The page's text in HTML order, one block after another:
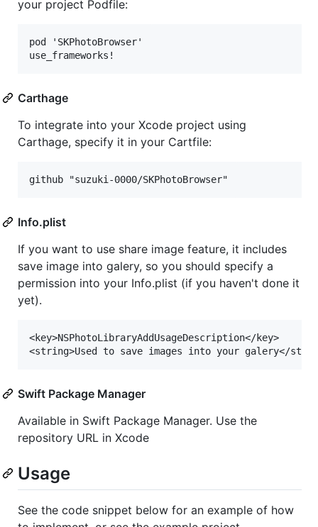
your project Podfile:
pod 'SKPhotoBrowser'
Carthage
To integrate into your Xcode project using
Carthage, specify it in your Cartfile:
Info.plist
If you want to use share image feature, it includes
save image into galery, so you should specify a
permission into your Info.plist (if you haven't done it
yet).
<key>NSPhotoLibraryAddUsageDescription</key>
Swift Package Manager
Available in Swift Package Manager. Use the
repository URL in Xcode
Usage
See the code snippet below for an example of how